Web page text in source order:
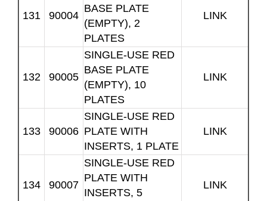
131 90004
BASE PLATE
(EMPTY), 2
PLATES
LINK
132 90005
SINGLE-USE RED
BASE PLATE
(EMPTY), 10
PLATES
LINK
133 90006
SINGLE-USE RED
PLATE WITH
INSERTS, 1 PLATE
LINK
134 90007
SINGLE-USE RED
PLATE WITH
INSERTS, 5
LINK